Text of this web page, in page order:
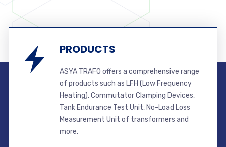
PRODUCTS
ASYA TRAFO offers a comprehensive range
of products such as LFH (Low Frequency
Heating), Commutator Clamping Devices,
Tank Endurance Test Unit, No-Load Loss
Measurement Unit of transformers and
more.